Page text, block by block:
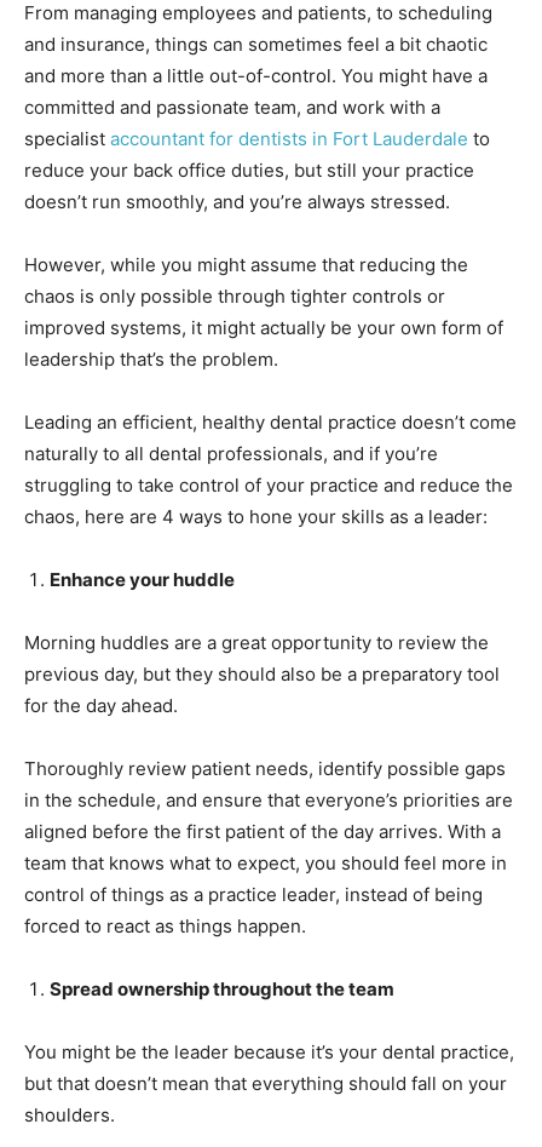
From managing employees and patients, to scheduling
and insurance, things can sometimes feel a bit chaotic
and more than a little out-of-control. You might have a
committed and passionate team, and work with a
specialist accountant for dentists in Fort Lauderdale to
reduce your back office duties, but still your practice
doesn’t run smoothly, and you’re always stressed.
However, while you might assume that reducing the
chaos is only possible through tighter controls or
improved systems, it might actually be your own form of
leadership that’s the problem.
Leading an efficient, healthy dental practice doesn’t come
naturally to all dental professionals, and if you’re
struggling to take control of your practice and reduce the
chaos, here are 4 ways to hone your skills as a leader:
Enhance your huddle
Morning huddles are a great opportunity to review the
previous day, but they should also be a preparatory tool
for the day ahead.
Thoroughly review patient needs, identify possible gaps
in the schedule, and ensure that everyone’s priorities are
aligned before the first patient of the day arrives. With a
team that knows what to expect, you should feel more in
control of things as a practice leader, instead of being
forced to react as things happen.
Spread ownership throughout the team
You might be the leader because it’s your dental practice,
but that doesn’t mean that everything should fall on your
shoulders.